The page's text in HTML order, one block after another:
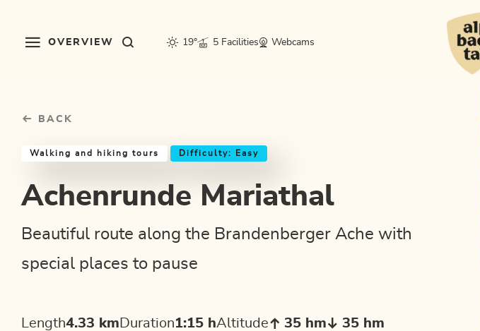
OVERVIEW 19° 5 Facilities Webcams
BACK
Walking and hiking tours Difficulty: Easy
Achenrunde Mariathal
Beautiful route along the Brandenberger Ache with
special places to pause
Length4.33 km Duration1:15 hAltitude 35 hm 35 hm